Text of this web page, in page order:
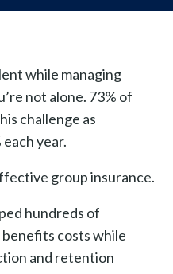
while managing
not alone. 73% of
challenge as
year.
group insurance.
hundreds of
benefits costs while
and retention